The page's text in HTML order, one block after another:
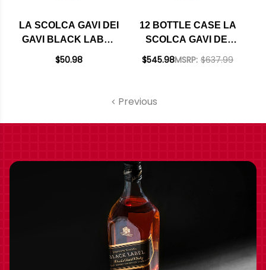
LA SCOLCA GAVI DEI
GAVI BLACK LABEL
2023
$50.98
12 BOTTLE CASE LA
SCOLCA GAVI DEI
GAVI BLACK LABEL
MSRP: $637.99
$545.98
Previous